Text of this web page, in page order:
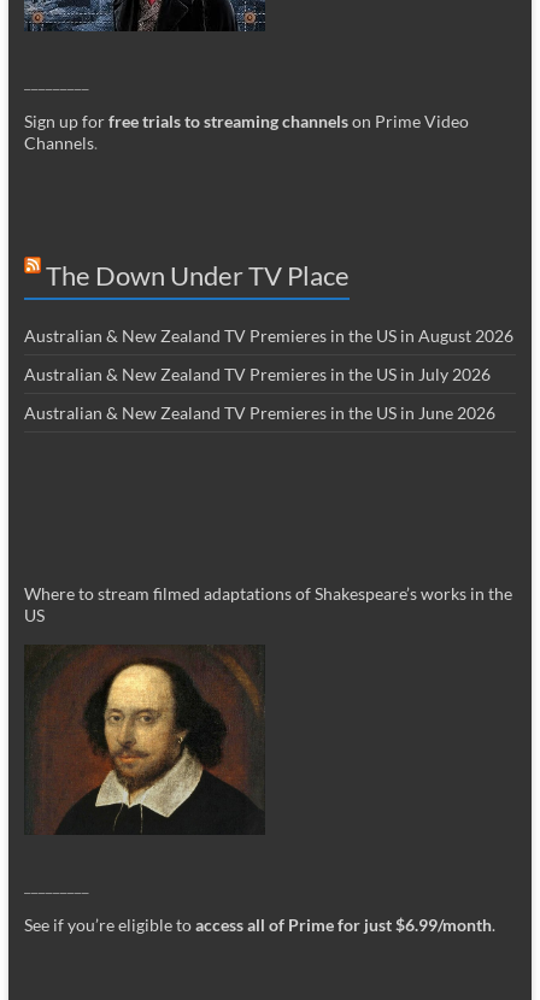
Sign up forfree trials to streaming channelson Prime Video
Channels.
The Down Under TV Place
Australian & New Zealand TV Premieres in the US in August 2026
Australian & New Zealand TV Premieres in the US in July 2026
Australian & New Zealand TV Premieres in the US in June 2026
Where to stream filmed adaptations of Shakespeare’s works in the
US
See if you’re eligible toaccess all of Prime for just $6.99/month.